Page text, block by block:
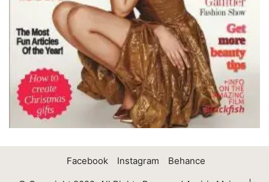
Facebook Instagram Behance